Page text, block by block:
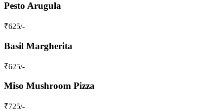
Pesto Arugula
₹625/-
Basil Margherita
₹625/-
Miso Mushroom Pizza
₹725/-